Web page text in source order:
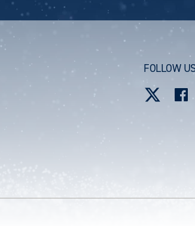
FOLLOW